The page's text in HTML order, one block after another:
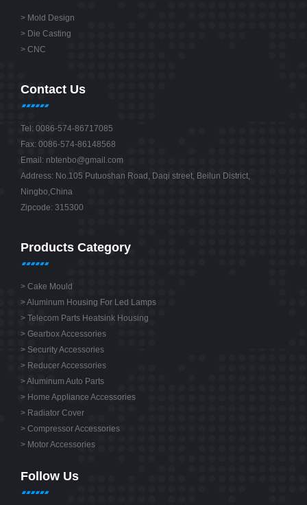
> Mold Design
> Die Casting
> CNC
Contact Us
Tel: 0086-574-86717085
Fax: 0086-574-86148568
Email: nbtenbo@gmail.com
Address: No.105 Putuoshan Road, Daqi street, Beilun District,
Ningbo,China
Zipcode: 315300
Products Category
> Cake Mould
>Aluminum Housing For Led Lamps
> Telecom Parts Heatsink Housing
> Gearbox Accessories
> Security Accessories
> Reducer Accessories
>Aluminum Auto Parts
> Home Appliance Accessories
> Radiator Cover
> Compressor Accessories
> Motor Accessories
Follow Us